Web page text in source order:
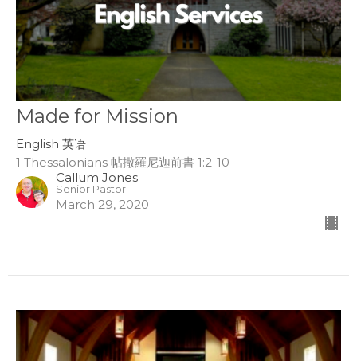
Made for Mission
English 英语
1 Thessalonians 帖撒羅尼迦前書 1:2-10
Callum Jones
Senior Pastor
March 29, 2020